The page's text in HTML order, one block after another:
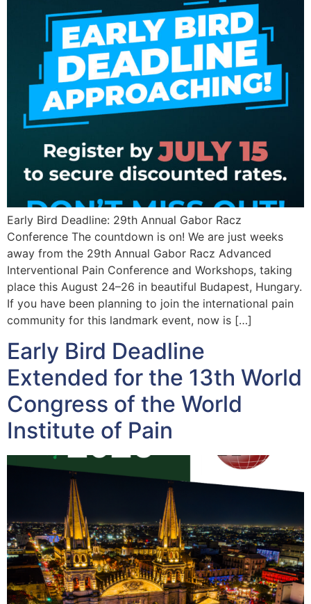
Early Bird Deadline: 29th Annual Gabor Racz
Conference The countdown is on! We are just weeks
away from the 29th Annual Gabor Racz Advanced
Interventional Pain Conference and Workshops, taking
place this August 24–26 in beautiful Budapest, Hungary.
If you have been planning to join the international pain
community for this landmark event, now is […]
Early Bird Deadline
Extended for the 13th World
Congress of the World
Institute of Pain